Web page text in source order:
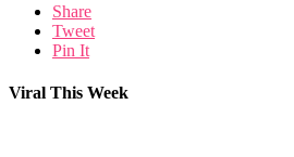
Share
Tweet
Pin It
Viral This Week